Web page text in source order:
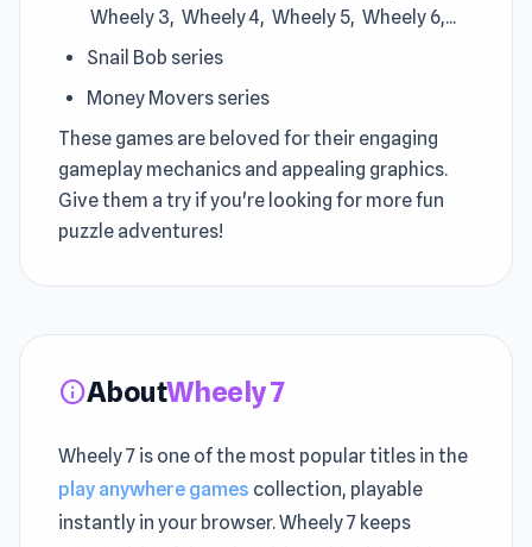
Wheely 3, Wheely 4, Wheely 5, Wheely 6,...
Snail Bob series
Money Movers series
These games are beloved for their engaging
gameplay mechanics and appealing graphics.
Give them a try if you're looking for more fun
puzzle adventures!
infoAboutWheely 7
Wheely 7 is one of the most popular titles in the
play anywhere games collection, playable
instantly in your browser. Wheely 7 keeps